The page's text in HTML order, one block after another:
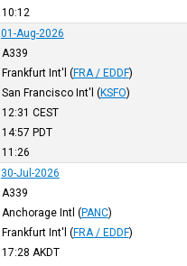
10:12
01-Aug-2026
A339
Frankfurt Int'l (FRA / EDDF)
San Francisco Int'l (KSFO)
12:31 CEST
14:57 PDT
11:26
30-Jul-2026
A339
Anchorage Intl (PANC)
Frankfurt Int'l (FRA / EDDF)
17:28 AKDT